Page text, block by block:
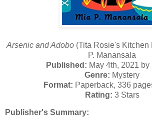
Arsenic and Adobo (Tita Rosie's Kitchen
P. Manansala
Published: May 4th, 2021 by
Genre: Mystery
Format: Paperback, 336
Rating: 3 Stars
Publisher's Summary: